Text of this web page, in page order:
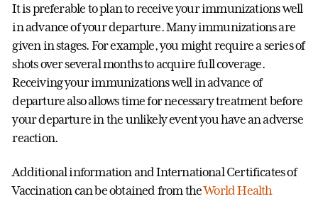
It is preferable to plan to receive your immunizations well
in advance of your departure. Many immunizations are
given in stages. For example, you might require a series of
shots over several months to acquire full coverage.
Receiving your immunizations well in advance of
departure also allows time for necessary treatment before
your departure in the unlikely event you have an adverse
reaction.
Additional information and International Certificates of
Vaccination can be obtained from theWorld Health